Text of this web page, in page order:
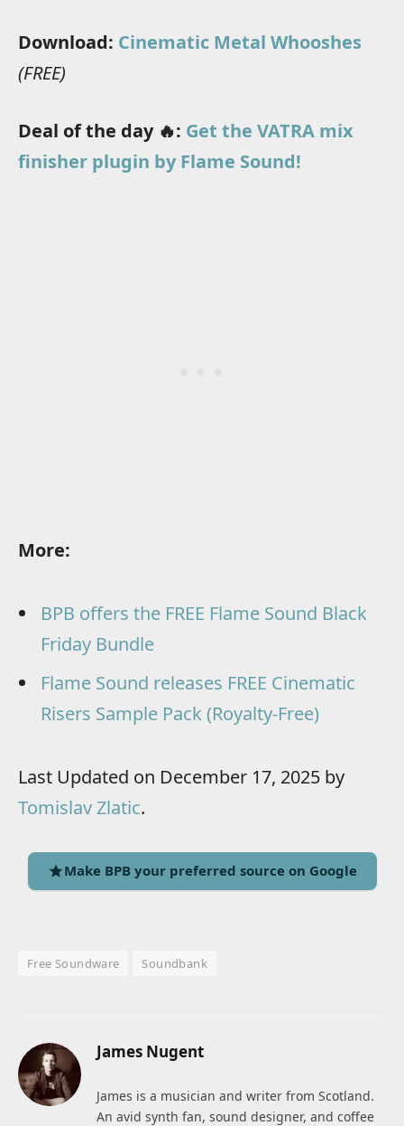
Download: Cinematic Metal Whooshes
(FREE)
Deal of the day 🔥: Get the VATRA mix
finisher plugin by Flame Sound!
More:
BPB offers the FREE Flame Sound Black
Friday Bundle
Flame Sound releases FREE Cinematic
Risers Sample Pack (Royalty-Free)
Last Updated on December 17, 2025 by
Tomislav Zlatic.
Make BPB your preferred source on Google
Free Soundware Soundbank
James Nugent
James is a musician and writer from Scotland.
An avid synth fan, sound designer, and coffee